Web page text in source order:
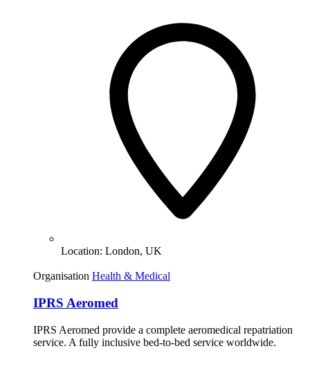
Location: London, UK
Organisation Health & Medical
IPRS Aeromed
IPRS Aeromed provide a complete aeromedical repatriation
service. A fully inclusive bed-to-bed service worldwide.